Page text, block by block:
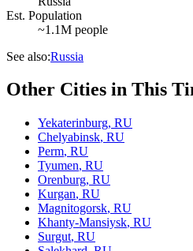
Est. Population
~1.1M people
See also:Russia
Other Cities in This
Yekaterinburg, RU
Chelyabinsk, RU
Perm, RU
Tyumen, RU
Orenburg, RU
Kurgan, RU
Magnitogorsk, RU
Khanty-Mansiysk, RU
Surgut, RU